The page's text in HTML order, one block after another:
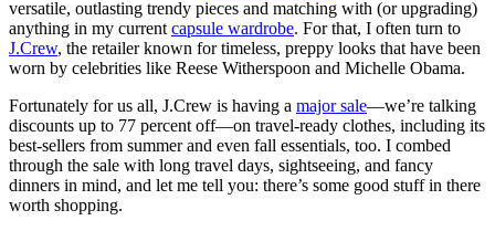
versatile, outlasting trendy pieces and matching with (or upgrading)
anything in my current capsule wardrobe. For that, I often turn to
J.Crew, the retailer known for timeless, preppy looks that have been
worn by celebrities like Reese Witherspoon and Michelle Obama.
Fortunately for us all, J.Crew is having a major sale—we’re talking
discounts up to 77 percent off—on travel-ready clothes, including its
best-sellers from summer and even fall essentials, too. I combed
through the sale with long travel days, sightseeing, and fancy
dinners in mind, and let me tell you: there’s some good stuff in there
worth shopping.